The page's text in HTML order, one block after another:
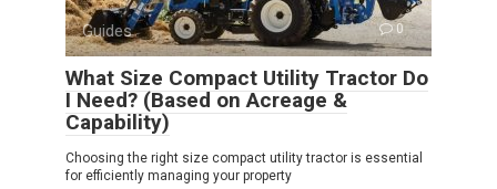
Guides 0
What Size Compact Utility Tractor Do
I Need? (Based on Acreage &
Capability)
Choosing the right size compact utility tractor is essential
for efficiently managing your property